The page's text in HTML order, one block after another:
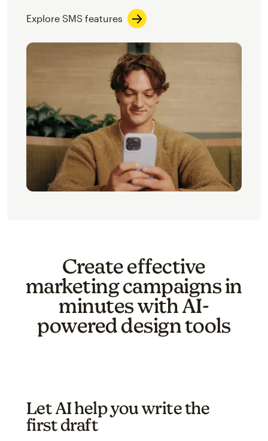
Explore SMS features
Create effective
marketing campaigns in
minutes with AI-
powered design tools
Let AI help you write the
first draft